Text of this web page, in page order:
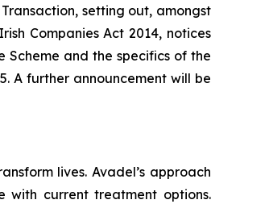
setting out, amongst
Companies Act 2014, notices
Scheme and the specifics of the
A further announcement will be
lives. Avadel’s approach
with current treatment options.